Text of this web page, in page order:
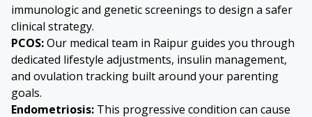
immunologic and genetic screenings to design a safer
clinical strategy.
PCOS:Our medical team in Raipur guides you through
dedicated lifestyle adjustments, insulin management,
and ovulation tracking built around your parenting
goals.
Endometriosis: This progressive condition can cause